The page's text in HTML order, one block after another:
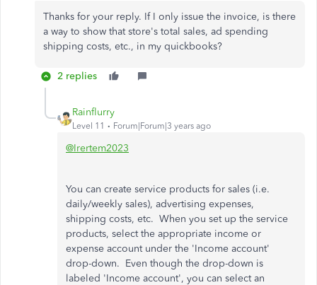
Thanks for your reply. If I only issue the invoice, is there
a way to show that store's total sales, ad spending
shipping costs, etc., in my quickbooks?
2 replies
Rainflurry
Level 11 Forum|Forum|3 years ago
@Irertem2023
You can create service products for sales (i.e.
daily/weekly sales), advertising expenses,
shipping costs, etc. When you set up the service
products, select the appropriate income or
expense account under the 'Income account'
drop-down. Even though the drop-down is
labeled 'Income account', you can select an